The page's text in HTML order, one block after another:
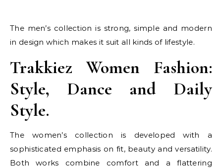
The men’s collection is strong, simple and modern
in design which makes it suit all kinds of lifestyle.
Trakkiez Women Fashion:
Style, Dance and Daily
Style.
The women’s collection is developed with a
sophisticated emphasis on fit, beauty and versatility.
Both works combine comfort and a flattering